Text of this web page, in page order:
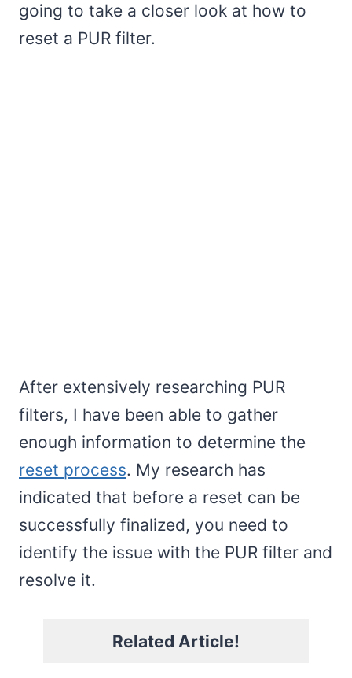
going to take a closer look at how to
reset a PUR filter.
After extensively researching PUR
filters, I have been able to gather
enough information to determine the
reset process. My research has
indicated that before a reset can be
successfully finalized, you need to
identify the issue with the PUR filter and
resolve it.
Related Article!